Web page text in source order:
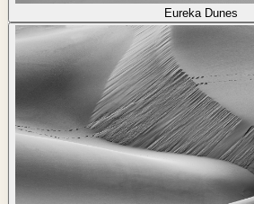
Eureka Dunes